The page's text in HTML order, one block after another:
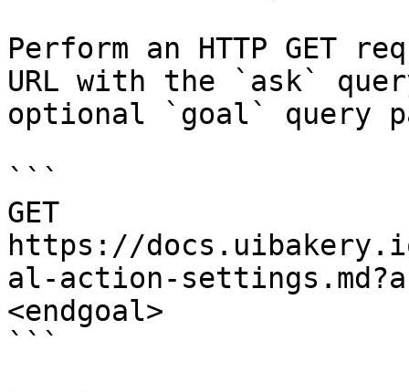
Perform an HTTP GET
URL with the `ask`
optional `goal` query
```
GET
https://
al-action-
<endgoal>
```